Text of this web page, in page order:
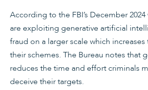
According to the FBI’s December
are exploiting generative artificial
fraud on a larger scale which
their schemes. The Bureau notes that
reduces the time and effort criminals
deceive their targets.